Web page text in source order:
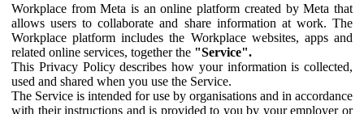
Workplace from Meta is an online platform created by Meta that
allows users to collaborate and share information at work. The
Workplace platform includes the Workplace websites, apps and
related online services, together the "Service".
This Privacy Policy describes how your information is collected,
used and shared when you use the Service.
The Service is intended for use by organisations and in accordance
with their instructions and is provided to you by your employer or